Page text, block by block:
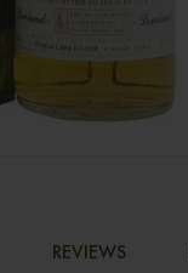
REVIEWS